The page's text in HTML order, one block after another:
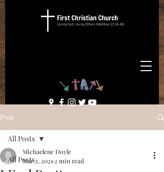
Post
All Posts
All Posts
Michaelene Doyle
Mar 2, 2021 2 min read